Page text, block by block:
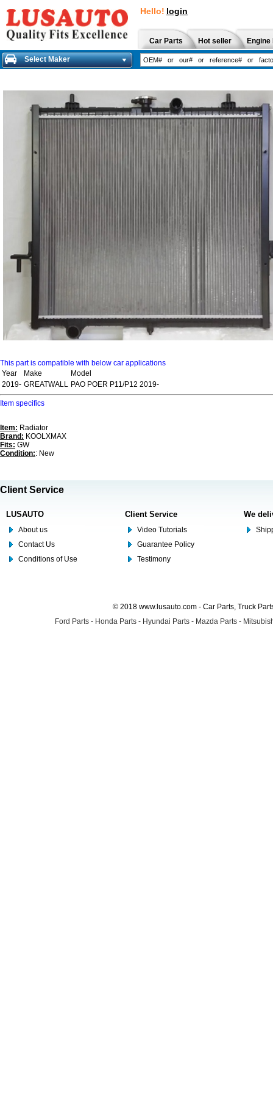
Hello! login
Car Parts Hot seller
Select Maker
This part is compatible with below car applications
Year
Make
Model
2019- GREATWALL PAO POER P11/P12 2019-
Item specifics
Item: Radiator
Brand: KOOLXMAX
Fits: GW
Condition:: New
Client Service
LUSAUTO
About us
Contact Us
Conditions of Use
Client Service
Video Tutorials
Guarantee Policy
Testimony
We
© 2018 www.lusauto.com - Car Parts, Truck
Ford Parts - Honda Parts - Hyundai Parts - Mazda Parts -